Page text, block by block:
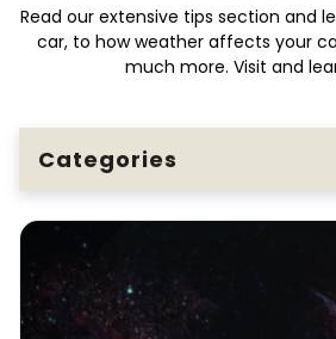
Read our extensive tips section and
car, to how weather affects your
much more. Visit and
Categories